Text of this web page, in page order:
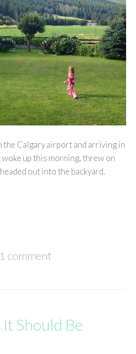
Calgary airport and arriving in
up this morning, threw on
out into the backyard.
1 comment
Should Be